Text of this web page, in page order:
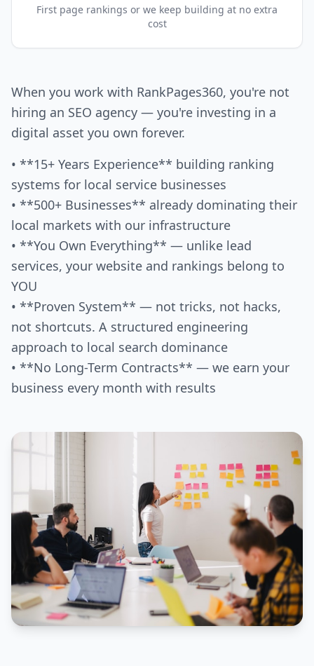
First page rankings or we keep building at no extra
cost
When you work with RankPages360, you're not
hiring an SEO agency — you're investing in a
digital asset you own forever.
• **15+ Years Experience** building ranking
systems for local service businesses
• **500+ Businesses** already dominating their
local markets with our infrastructure
• **You Own Everything** — unlike lead
services, your website and rankings belong to
YOU
• **Proven System** — not tricks, not hacks,
not shortcuts. A structured engineering
approach to local search dominance
• **No Long-Term Contracts** — we earn your
business every month with results